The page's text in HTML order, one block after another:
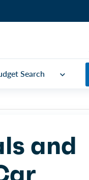
Search
and